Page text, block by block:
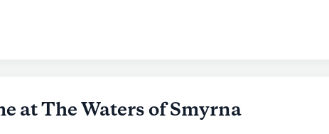
at The Waters of Smyrna